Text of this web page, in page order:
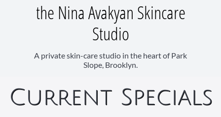
the Nina Avakyan Skincare
Studio
A private skin-care studio in the heart of Park
Slope, Brooklyn.
Current Specia​ls